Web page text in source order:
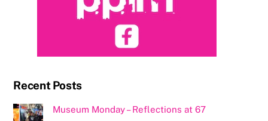
Recent Posts
Museum Monday – Reflections at 67